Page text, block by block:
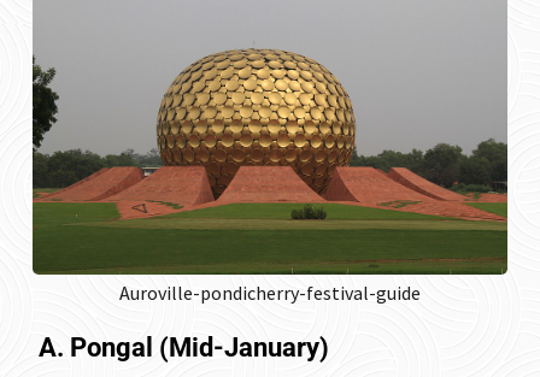
Auroville-pondicherry-festival-guide
A. Pongal (Mid-January)